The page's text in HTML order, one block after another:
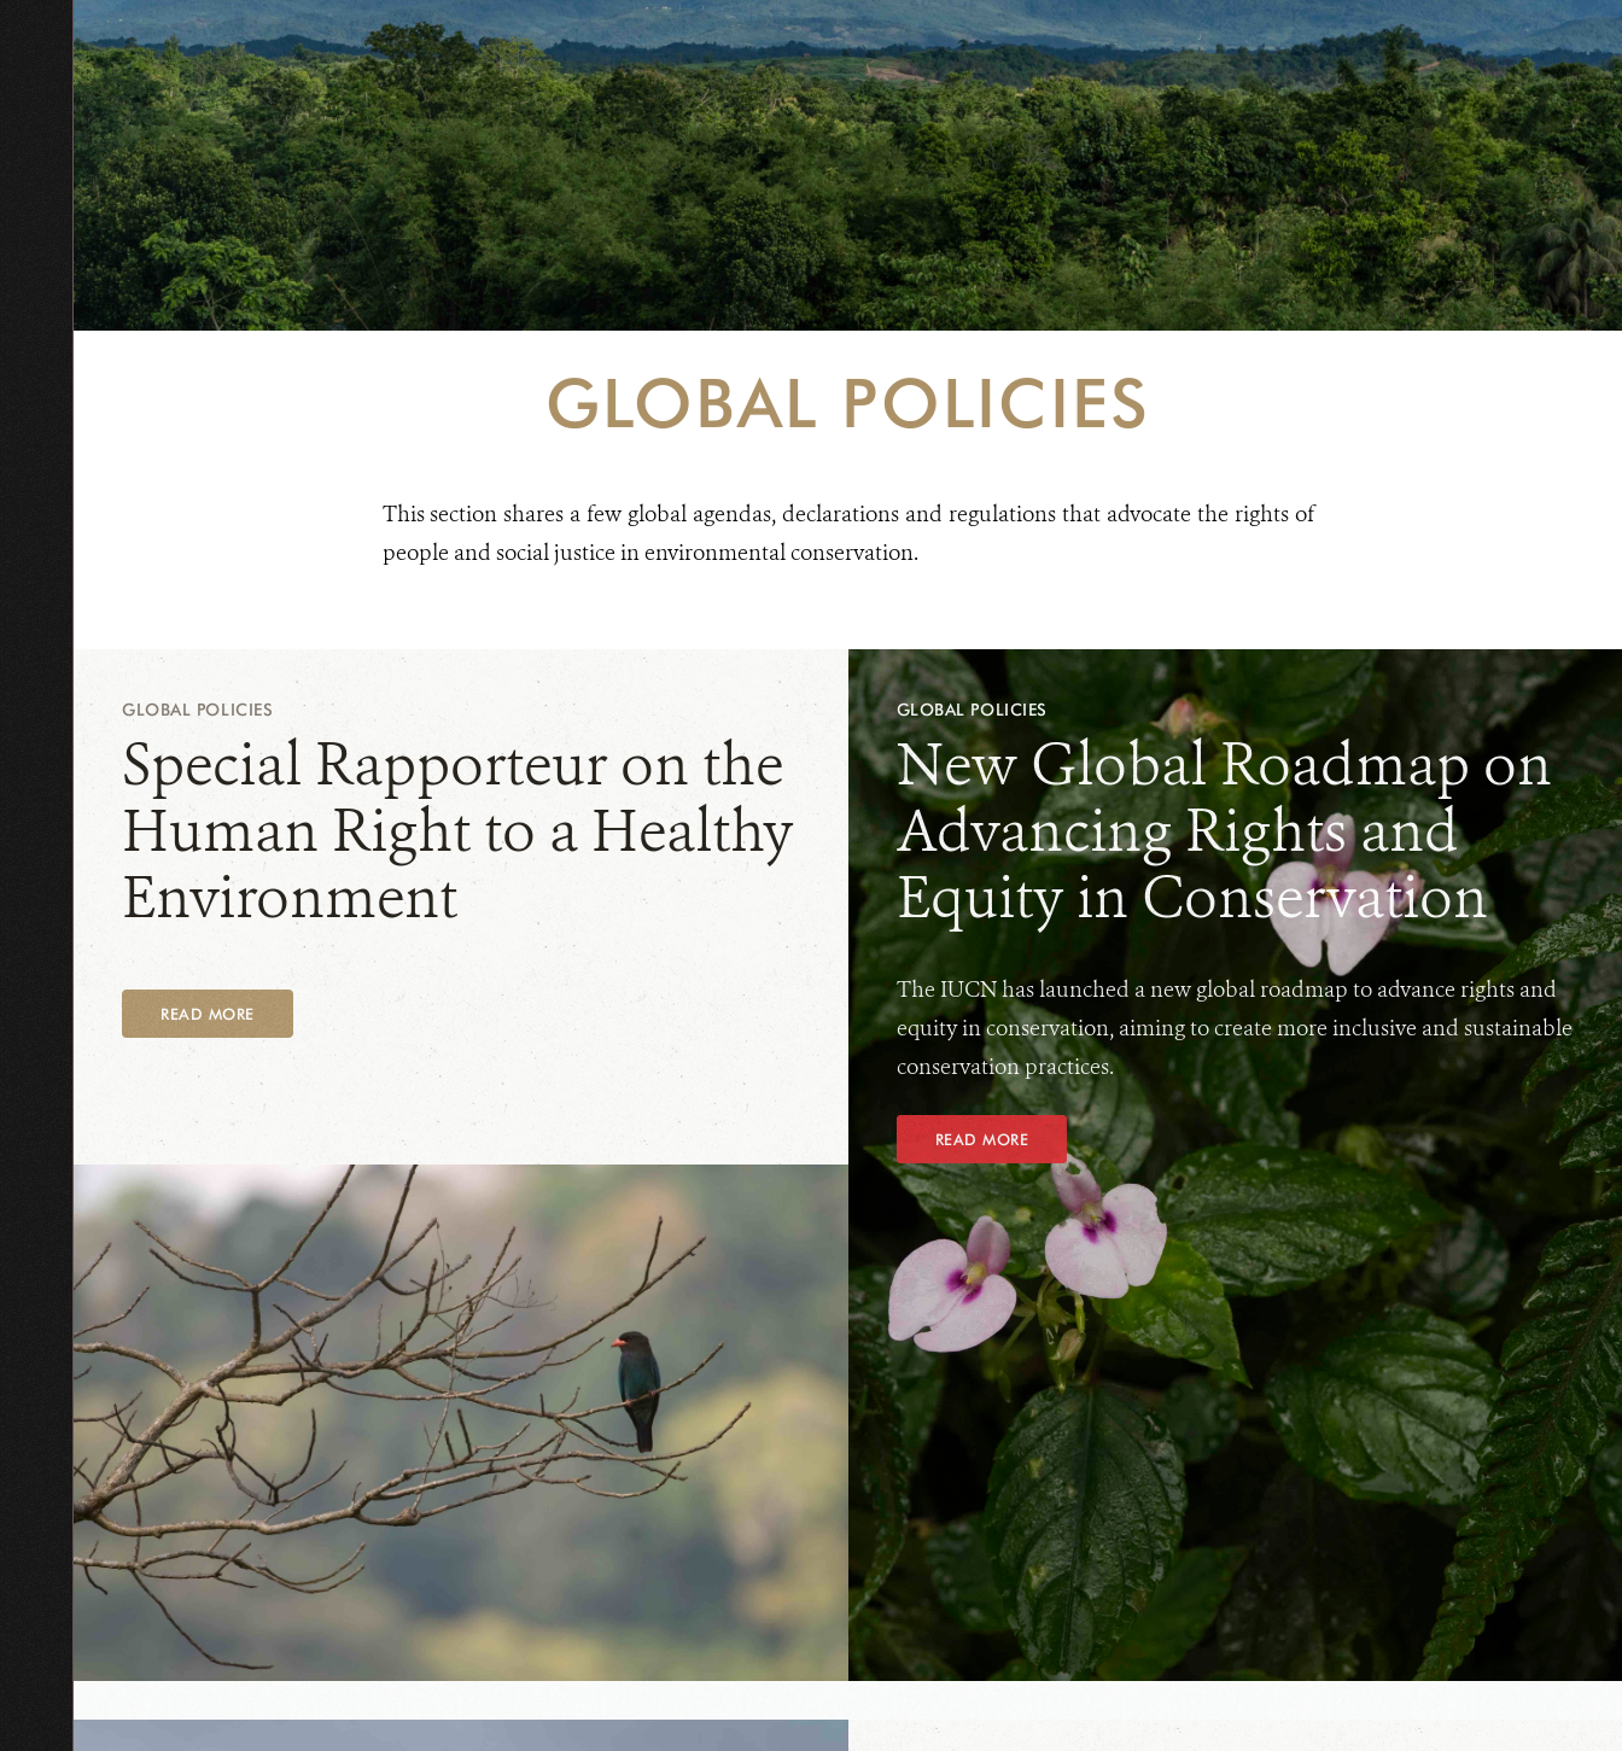
GLOBAL POLICIES
This section shares a few global agendas, declarations and regulations that advocate the rights of
people and social justice in environmental conservation.
GLOBAL POLICIES
Special Rapporteur on the
Human Right to a Healthy
Environment
READ MORE
GLOBAL POLICIES
New Global Roadmap on
Advancing Rights and
Equity in Conservation
The IUCN has launched a new global roadmap to advance rights and
equity in conservation, aiming to create more inclusive and sustainable
conservation practices.
READ MORE